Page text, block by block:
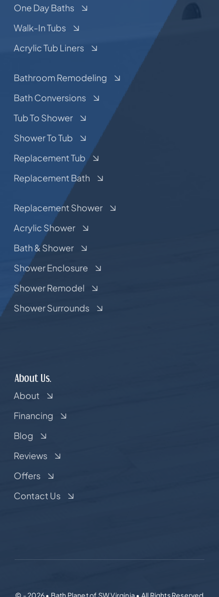
One Day Baths
Walk-In Tubs
Acrylic Tub Liners
Bathroom Remodeling
Bath Conversions
Tub To Shower
Shower To Tub
Replacement Tub
Replacement Bath
Replacement Shower
Acrylic Shower
Bath & Shower
Shower Enclosure
Shower Remodel
Shower Surrounds
About Us.
About
Financing
Blog
Reviews
Offers
Contact Us
© - 2026 • Bath Planet of SW Virginia • All Rights Reserved